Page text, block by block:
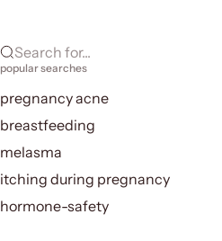
Search for...
popular searches
pregnancy acne
breastfeeding
melasma
itching during pregnancy
hormone-safety